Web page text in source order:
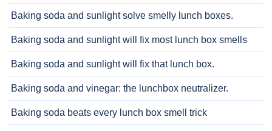
Baking soda and sunlight solve smelly lunch boxes.
Baking soda and sunlight will fix most lunch box smells
Baking soda and sunlight will fix that lunch box.
Baking soda and vinegar: the lunchbox neutralizer.
Baking soda beats every lunch box smell trick